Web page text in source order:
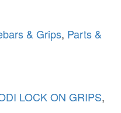
& Grips, Parts &
LOCK ON GRIPS,